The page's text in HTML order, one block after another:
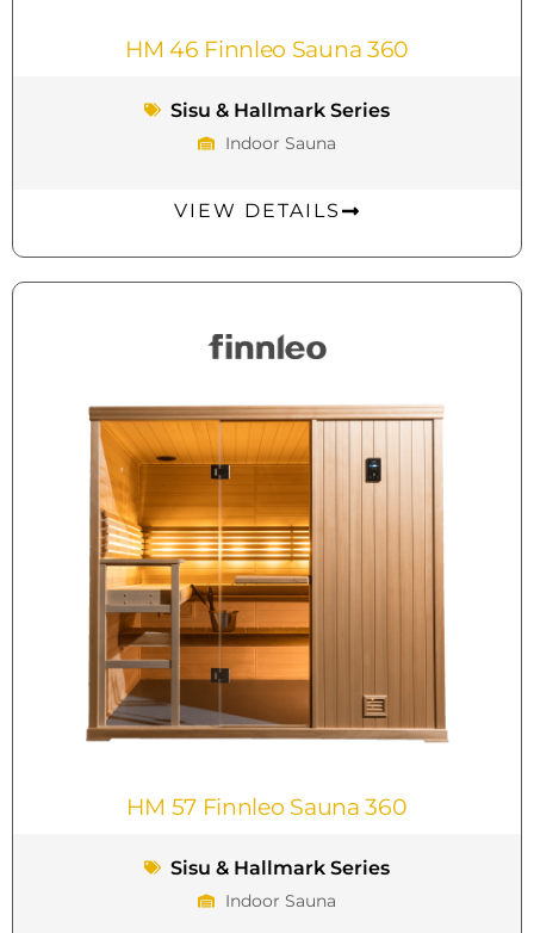
HM 46 Finnleo Sauna 360
Sisu & Hallmark Series
Indoor Sauna
VIEW DETAILS
HM 57 Finnleo Sauna 360
Sisu & Hallmark Series
Indoor Sauna